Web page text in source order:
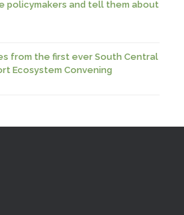
policymakers and tell them about
from the first ever South Central
Ecosystem Convening